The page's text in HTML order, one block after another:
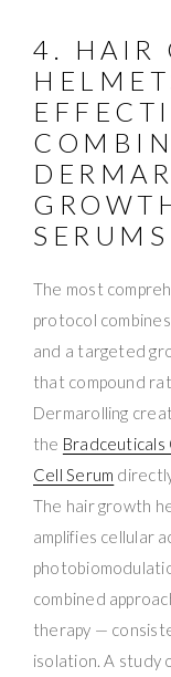
4. HAIR
SERUMS
The most
protocol
and a targeted
that compound
Dermarolling
the Bradceuticals
Cell Serum
The hair growth
amplifies cellular
combined
therapy —
isolation. A study